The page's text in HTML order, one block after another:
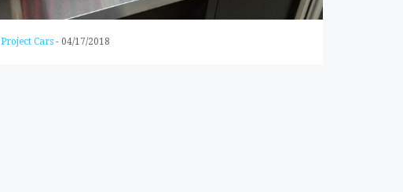
Project Cars - 04/17/2018